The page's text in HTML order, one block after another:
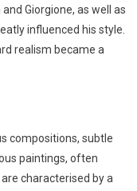
Giorgione, as well as
influenced his style.
realism became a
compositions, subtle
paintings, often
characterised by a